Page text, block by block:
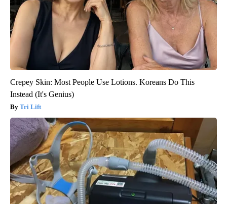
Crepey Skin: Most People Use Lotions. Koreans Do This
Instead (It's Genius)
Tri Lift